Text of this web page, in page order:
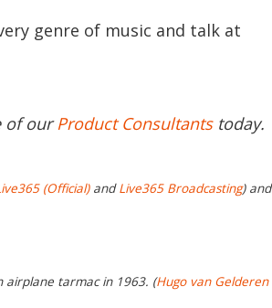
genre of music and talk at
of ourProduct Consultantstoday.
(Official)andLive365 Broadcasting) and
airplane tarmac in 1963. (Hugo van Gelderen